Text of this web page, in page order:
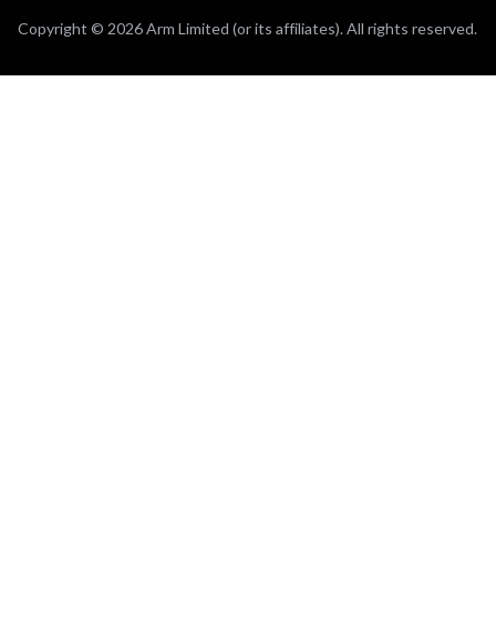
Copyright © 2026 Arm Limited (or its affiliates). All rights reserved.